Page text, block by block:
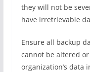
they will not be
have irretrievable
Ensure all backup
cannot be altered
organization’s data